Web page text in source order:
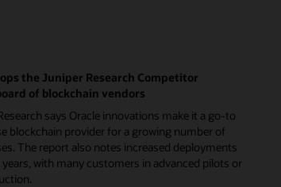
the Juniper Research Competitor
of blockchain vendors
says Oracle innovations make it a go-to
blockchain provider for a growing number of
The report also notes increased deployments
years, with many customers in advanced pilots or